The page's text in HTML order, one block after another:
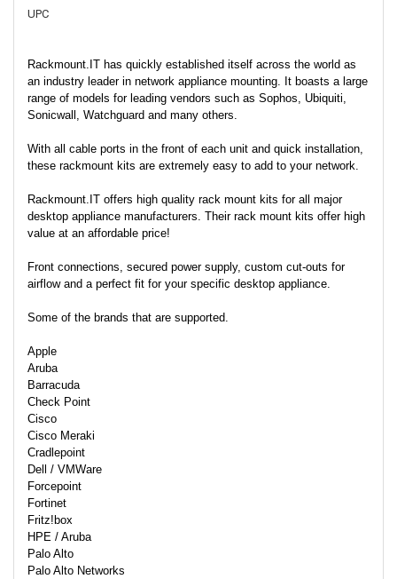
UPC
Rackmount.IT has quickly established itself across the world as
an industry leader in network appliance mounting. It boasts a large
range of models for leading vendors such as Sophos, Ubiquiti,
Sonicwall, Watchguard and many others.
With all cable ports in the front of each unit and quick installation,
these rackmount kits are extremely easy to add to your network.
Rackmount.IT offers high quality rack mount kits for all major
desktop appliance manufacturers. Their rack mount kits offer high
value at an affordable price!
Front connections, secured power supply, custom cut-outs for
airflow and a perfect fit for your specific desktop appliance.
Some of the brands that are supported.
Apple
Aruba
Barracuda
Check Point
Cisco
Cisco Meraki
Cradlepoint
Dell / VMWare
Forcepoint
Fortinet
Fritz!box
HPE / Aruba
Palo Alto
Palo Alto Networks